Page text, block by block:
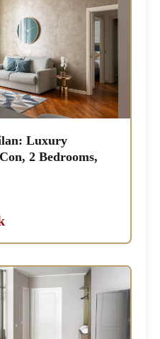
Luxury
2 Bedrooms,